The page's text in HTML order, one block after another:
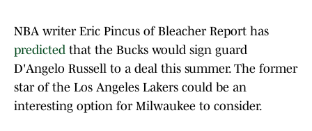
NBA writer Eric Pincus of Bleacher Report has
predicted that the Bucks would sign guard
D'Angelo Russell to a deal this summer. The former
star of the Los Angeles Lakers could be an
interesting option for Milwaukee to consider.